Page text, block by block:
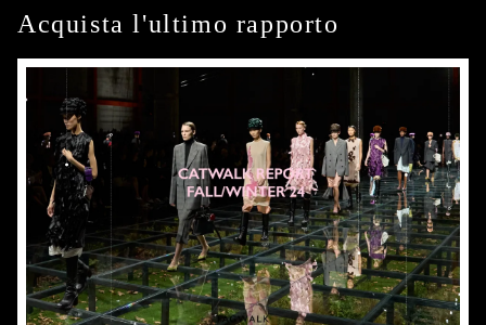
Acquista l'ultimo rapporto